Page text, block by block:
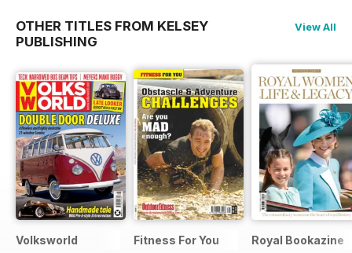
OTHER TITLES FROM KELSEY
PUBLISHING
View All
Volksworld Fitness For You Royal Bookazine